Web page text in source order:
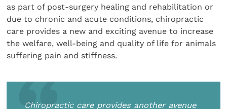
as part of post-surgery healing and rehabilitation or
due to chronic and acute conditions, chiropractic
care provides a new and exciting avenue to increase
the welfare, well-being and quality of life for animals
suffering pain and stiffness.
Chiropractic care provides another avenue